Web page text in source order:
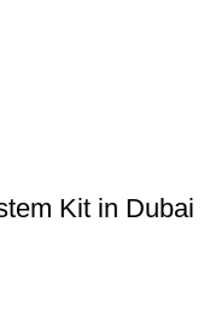
Kit in Dubai